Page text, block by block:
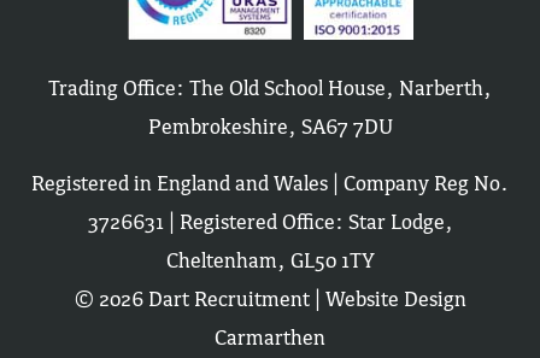
Trading Office: The Old School House, Narberth,
Pembrokeshire, SA67 7DU
Registered in England and Wales | Company Reg No.
3726631 | Registered Office: Star Lodge,
Cheltenham, GL50 1TY
© 2026 Dart Recruitment | Website Design
Carmarthen